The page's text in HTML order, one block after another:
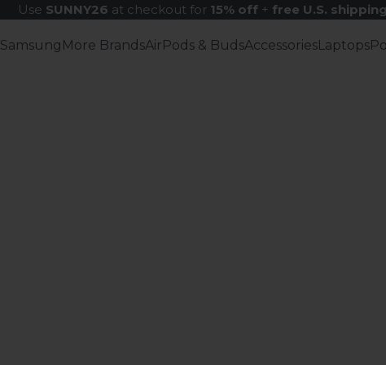
Use SUNNY26 at checkout for 15% off+ free U.S. shipping
Samsung More BrandsAirPods & BudsAccessoriesLaptops